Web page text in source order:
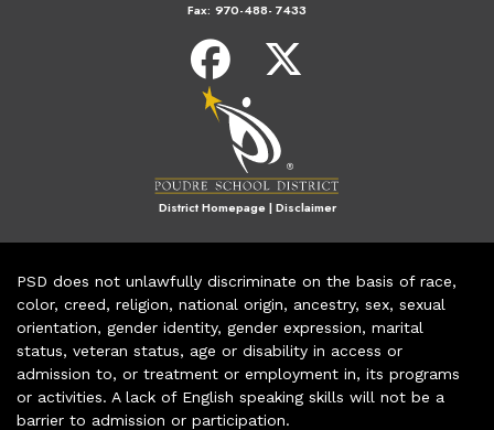
Fax: 970-488- 7433
District Homepage|Disclaimer
PSD does not unlawfully discriminate on the basis of race,
color, creed, religion, national origin, ancestry, sex, sexual
orientation, gender identity, gender expression, marital
status, veteran status, age or disability in access or
admission to, or treatment or employment in, its programs
or activities. A lack of English speaking skills will not be a
barrier to admission or participation.